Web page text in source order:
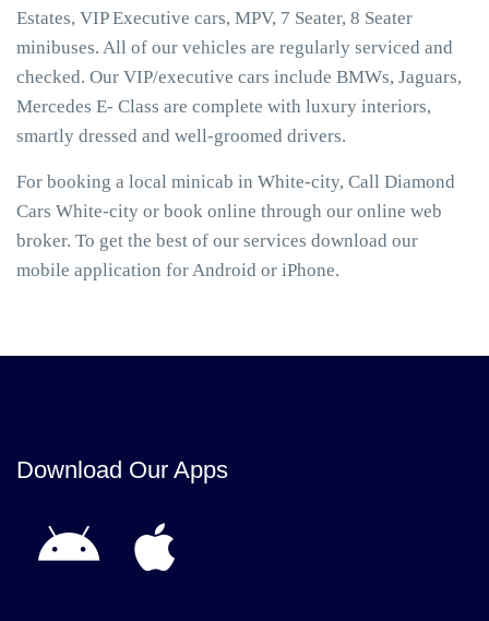
Estates, VIP Executive cars, MPV, 7 Seater, 8 Seater
minibuses. All of our vehicles are regularly serviced and
checked. Our VIP/executive cars include BMWs, Jaguars,
Mercedes E- Class are complete with luxury interiors,
smartly dressed and well-groomed drivers.
For booking a local minicab in White-city, Call Diamond
Cars White-city or book online through our online web
broker. To get the best of our services download our
mobile application for Android or iPhone.
Download Our Apps